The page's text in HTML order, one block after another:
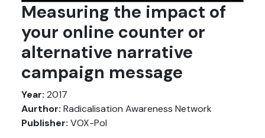
Measuring the impact of
your online counter or
alternative narrative
campaign message
Year: 2017
Aurthor: Radicalisation Awareness Network
Publisher: VOX-Pol